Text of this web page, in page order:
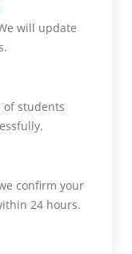
will update
of students
confirm your
24 hours.